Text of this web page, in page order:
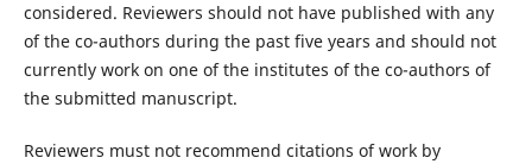
considered. Reviewers should not have published with any
of the co-authors during the past five years and should not
currently work on one of the institutes of the co-authors of
the submitted manuscript.
Reviewers must not recommend citations of work by